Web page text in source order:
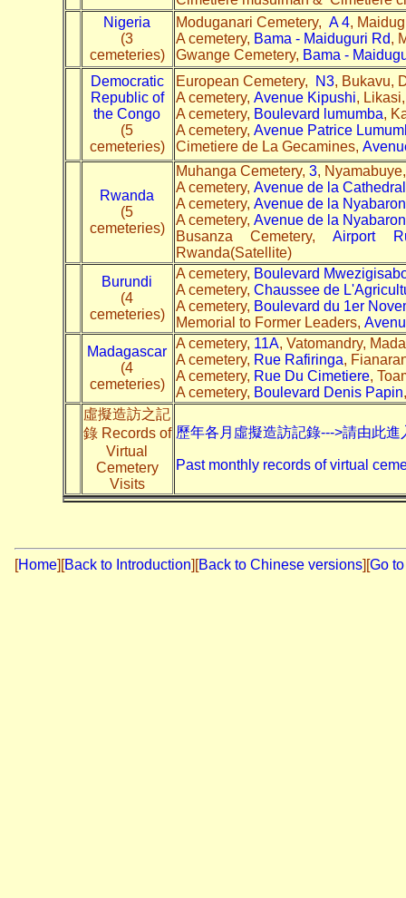
Nigeria
(3
cemeteries)
Moduganari Cemetery, A 4,
A cemetery, Bama - Maiduguri Rd,
Gwange Cemetery, Bama -
Democratic
Republic of
the Congo
(5
cemeteries)
European Cemetery, N3, Bukavu,
A cemetery, Avenue Kipushi,
A cemetery, Boulevard lumumba,
A cemetery, Avenue Patrice
Cimetiere de La Gecamines,
Rwanda
(5
cemeteries)
Muhanga Cemetery, 3,
A cemetery, Avenue de la Cathedral
A cemetery, Avenue de la
A cemetery, Avenue de la
Busanza Cemetery,Airport
Rwanda(Satellite)
Burundi
(4
cemeteries)
A cemetery, Boulevard
A cemetery, Chaussee de
A cemetery, Boulevard du 1er
Memorial to Former Leaders,
Madagascar
(4
cemeteries)
A cemetery, 11A, Vatomandry,
A cemetery, Rue Rafiringa,
A cemetery, Rue Du Cimetiere,
A cemetery, Boulevard Denis Papin
虛擬造訪之記
錄 Records of
Virtual
Cemetery
Visits
歷年各月虛擬造訪記錄--->請由此進
Past monthly records of virtual
[Home] [Back to Introduction][Back to Chinese versions][Go